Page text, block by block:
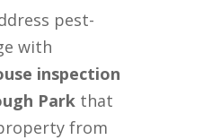
pest-
with
inspection
Parkthat
from